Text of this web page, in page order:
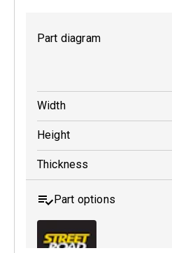
Part diagram
Width
Height
Thickness
Part options